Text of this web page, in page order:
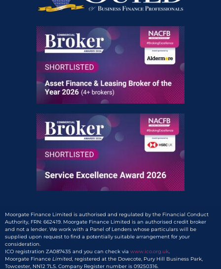
Moorgate Finance Limited is authorised and regulated by the Financial Conduct
Authority, FRN: 662419. Moorgate Finance Limited is an authorised credit broker
and not a lender. We work with a Panel of Lenders whose particulars will be
supplied upon request to find a potentially suitable arrangement for your
consideration.
ICO registration ZA087435 and you can check via www.ico.org.uk
Moorgate Finance Limited, registered at the Dovecote, Pury Hill Business Park,
Towcester, NN12 7LS. Company Register number is 09250316.